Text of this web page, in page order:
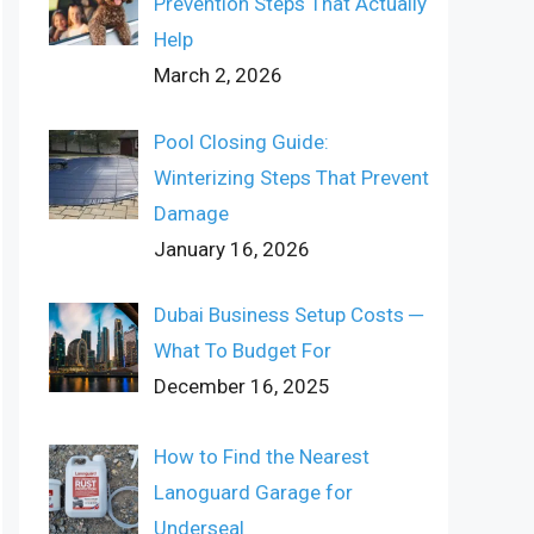
Help
March 2, 2026
Pool Closing Guide:
Winterizing Steps That Prevent
Damage
January 16, 2026
Dubai Business Setup Costs ─
What To Budget For
December 16, 2025
How to Find the Nearest
Lanoguard Garage for
Underseal